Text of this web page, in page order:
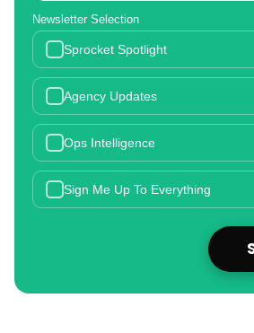
Newsletter Selection
Sprocket Spotlight
Agency Updates
Ops Intelligence
Sign Me Up To Everything